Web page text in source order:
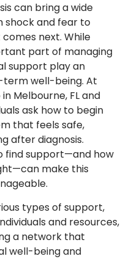
can bring a wide
shock and fear to
next. While
part of managing
support play an
term well-being. At
Melbourne, FL and
ask how to begin
that feels safe,
after diagnosis.
find support—and how
make this
types of support,
and resources,
a network that
well-being and